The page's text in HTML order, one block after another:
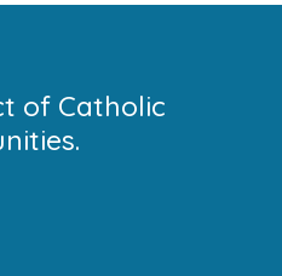
of Catholic